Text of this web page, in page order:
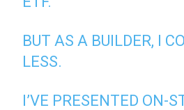
BUT AS A BUILDER, I
LESS.
I’VE PRESENTED ON-